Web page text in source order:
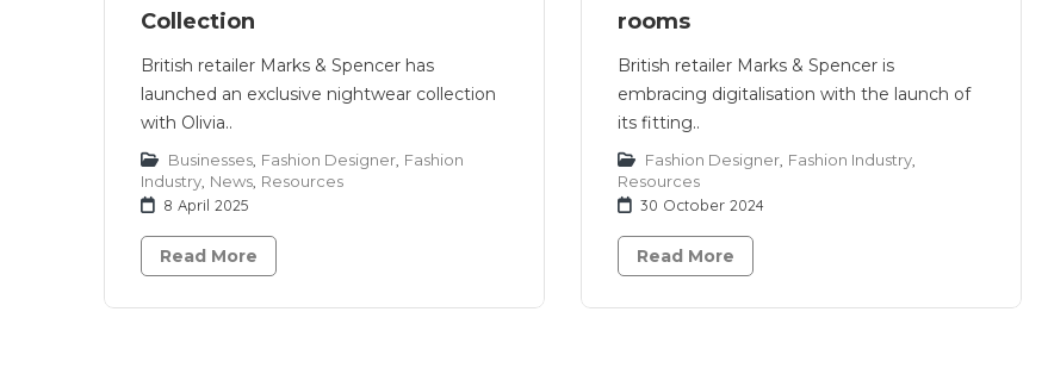
Collection
British retailer Marks & Spencer has
launched an exclusive nightwear collection
with Olivia..
Businesses Fashion Designer Fashion
Industry News Resources
8 April 2025
Read More
rooms
British retailer Marks & Spencer is
embracing digitalisation with the launch of
its fitting..
Fashion Designer Fashion Industry
Resources
30 October 2024
Read More